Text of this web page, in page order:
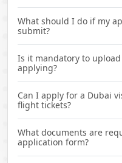
What should I do if my
submit?
Is it mandatory to
applying?
Can I apply for a Dubai
flight tickets?
What documents are
application form?